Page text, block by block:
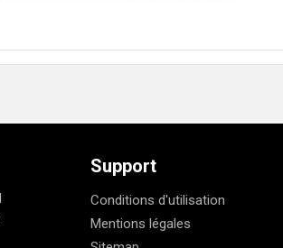
Support
Conditions d'utilisation
Mentions légales